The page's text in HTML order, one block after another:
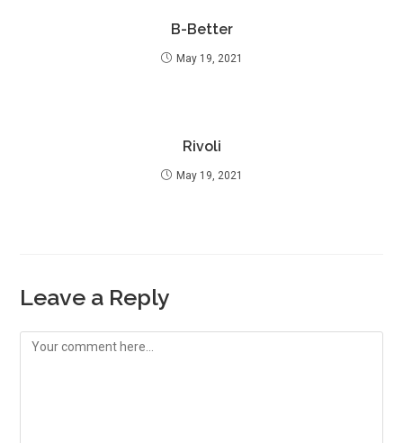
B-Better
May 19, 2021
Rivoli
May 19, 2021
Leave a Reply
Comment